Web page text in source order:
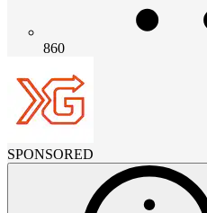
860
SPONSORED